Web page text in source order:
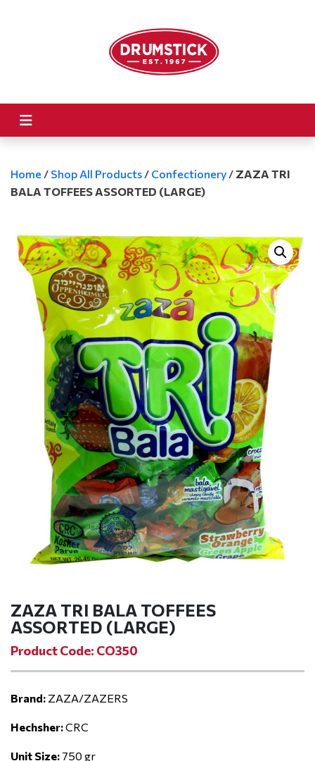
Home / Shop All Products / Confectionery / ZAZA TRI
BALA TOFFEES ASSORTED (LARGE)
ZAZA TRI BALA TOFFEES
ASSORTED (LARGE)
Product Code: CO350
Brand: ZAZA/ZAZERS
Hechsher:CRC
Unit Size: 750 gr